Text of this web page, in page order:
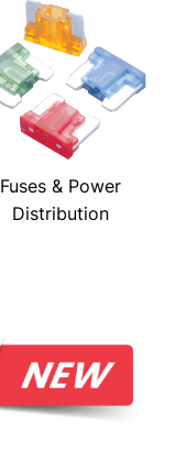
Fuses & Power
Distribution